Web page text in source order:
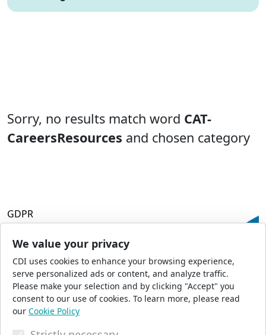
Sorry, no results match word CAT-
CareersResources and chosen category
GDPR
Privacy Policy
Accessibility
Commercial Opportunities
Press Office
Sitemap
We value your privacy
CDI uses cookies to enhance your browsing experience,
serve personalized ads or content, and analyze traffic.
Please make your selection and by clicking "Accept" you
consent to our use of cookies. To learn more, please read
our Cookie Policy